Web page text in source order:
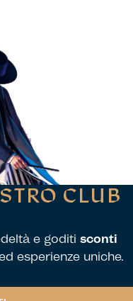
CLUB
e goditi sconti
esperienze uniche.